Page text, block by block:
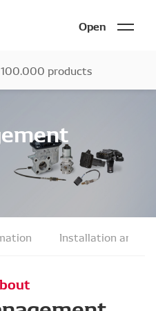
Open
Installation and